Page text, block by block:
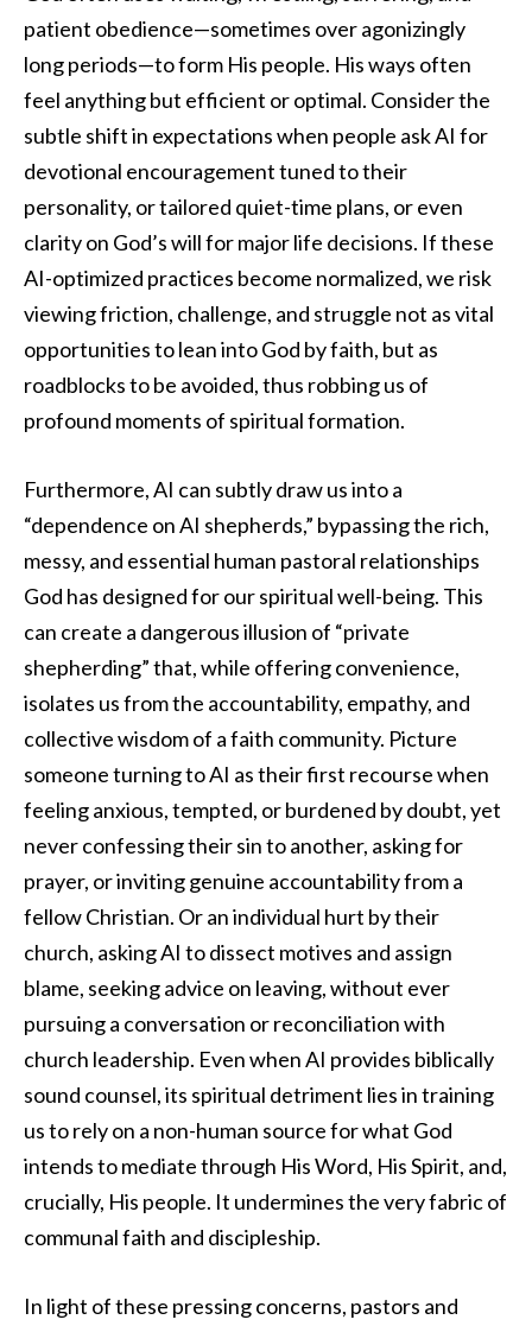
patient obedience—sometimes over agonizingly
long periods—to form His people. His ways often
feel anything but efficient or optimal. Consider the
subtle shift in expectations when people ask AI for
devotional encouragement tuned to their
personality, or tailored quiet-time plans, or even
clarity on God’s will for major life decisions. If these
AI-optimized practices become normalized, we risk
viewing friction, challenge, and struggle not as vital
opportunities to lean into God by faith, but as
roadblocks to be avoided, thus robbing us of
profound moments of spiritual formation.
Furthermore, AI can subtly draw us into a
“dependence on AI shepherds,” bypassing the rich,
messy, and essential human pastoral relationships
God has designed for our spiritual well-being. This
can create a dangerous illusion of “private
shepherding” that, while offering convenience,
isolates us from the accountability, empathy, and
collective wisdom of a faith community. Picture
someone turning to AI as their first recourse when
feeling anxious, tempted, or burdened by doubt, yet
never confessing their sin to another, asking for
prayer, or inviting genuine accountability from a
fellow Christian. Or an individual hurt by their
church, asking AI to dissect motives and assign
blame, seeking advice on leaving, without ever
pursuing a conversation or reconciliation with
church leadership. Even when AI provides biblically
sound counsel, its spiritual detriment lies in training
us to rely on a non-human source for what God
intends to mediate through His Word, His Spirit, and,
crucially, His people. It undermines the very fabric of
communal faith and discipleship.
In light of these pressing concerns, pastors and